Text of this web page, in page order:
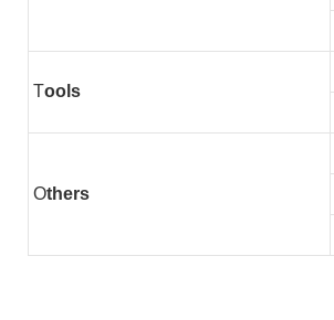
Tools
Others